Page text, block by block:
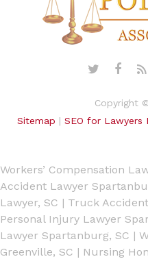
Copyright
Sitemap | SEO for Lawyers
Workers’ Compensation
Accident Lawyer
Lawyer, SC | Truck
Personal Injury Lawyer
Lawyer Spartanburg, SC |
Greenville, SC | Nursing